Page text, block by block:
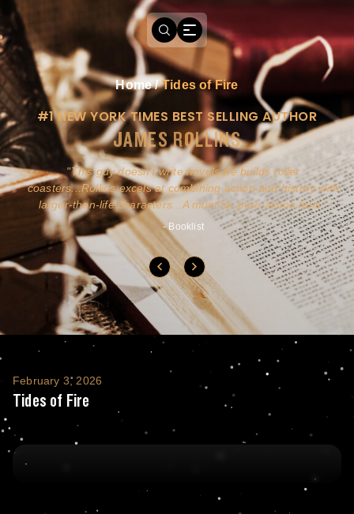
Home/Tides of Fire
#1 NEW YORK TIMES BEST SELLING AUTHOR
JAMES ROLLINS
This guy doesn't write novels-he builds roller
coasters...Rollins excels at combining action and history with
larger-than-life characters...A must for pure action fans.
- Booklist
Tides of Fire
February 3, 2026
Tides of Fire